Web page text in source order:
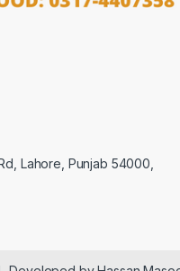
Lahore, Punjab 54000,